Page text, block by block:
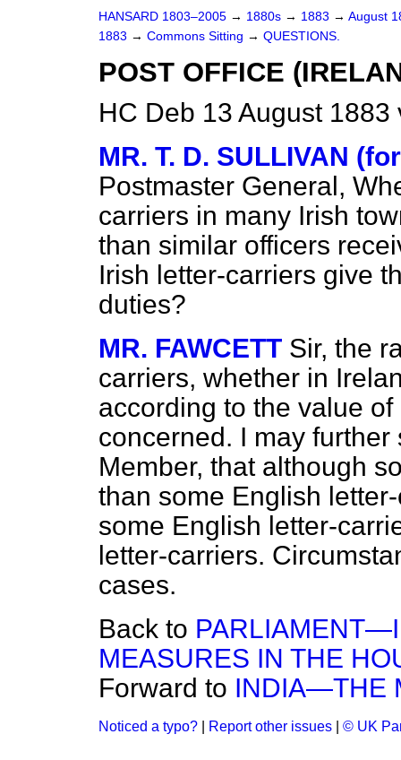
HANSARD 1803–2005 → 1880s → 1883 → August
1883 → Commons Sitting → QUESTIONS.
POST OFFICE
HC Deb 13 August 1883
MR. T. D. SULLIVAN
Postmaster General,
carriers in many Irish
than similar officers
Irish letter-carriers give
duties?
MR. FAWCETT Sir, the
carriers, whether in
according to the value
concerned. I may
Member, that although
than some English
some English letter-
letter-carriers.
cases.
Back to
MEASURES IN THE
Forward to INDIA—THE
Noticed a typo? Report other issues © UK